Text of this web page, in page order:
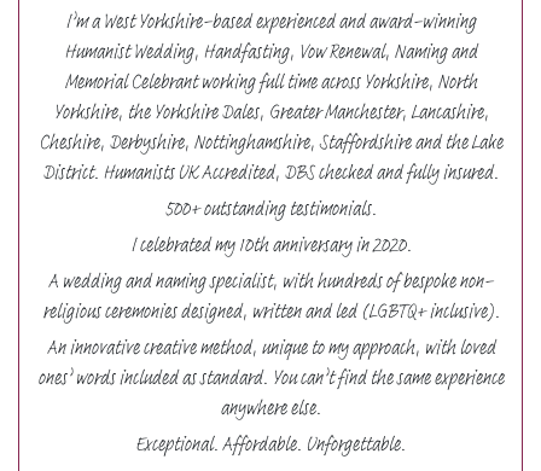
I’m a West Yorkshire-based experienced and award-winning
Humanist Wedding, Handfasting, Vow Renewal, Naming and
Memorial Celebrant working full time across Yorkshire, North
Yorkshire, the Yorkshire Dales, Greater Manchester, Lancashire,
Cheshire, Derbyshire, Nottinghamshire, Staffordshire and the Lake
District. Humanists UK Accredited, DBS checked and fully insured.
500+ outstanding testimonials.
I celebrated my 10th anniversary in 2020.
A wedding and naming specialist, with hundreds of bespoke non-
religious ceremonies designed, written and led (LGBTQ+ inclusive).
An innovative creative method, unique to my approach, with loved
ones’ words included as standard. You can’t find the same experience
anywhere else.
Exceptional. Affordable. Unforgettable.